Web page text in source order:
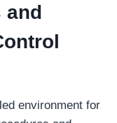
and
environment for